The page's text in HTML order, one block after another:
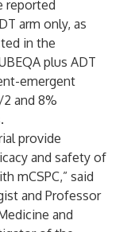
reported
arm only, as
in the
plus ADT
emergent
2 and 8%
provide
and safety of
mCSPC,” said
and Professor
and